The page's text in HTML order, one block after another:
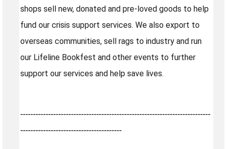
shops sell new, donated and pre-loved goods to help
fund our crisis support services. We also export to
overseas communities, sell rags to industry and run
our Lifeline Bookfest and other events to further
support our services and help save lives.
---------------------------------------------------------------------------
----------------------------------------